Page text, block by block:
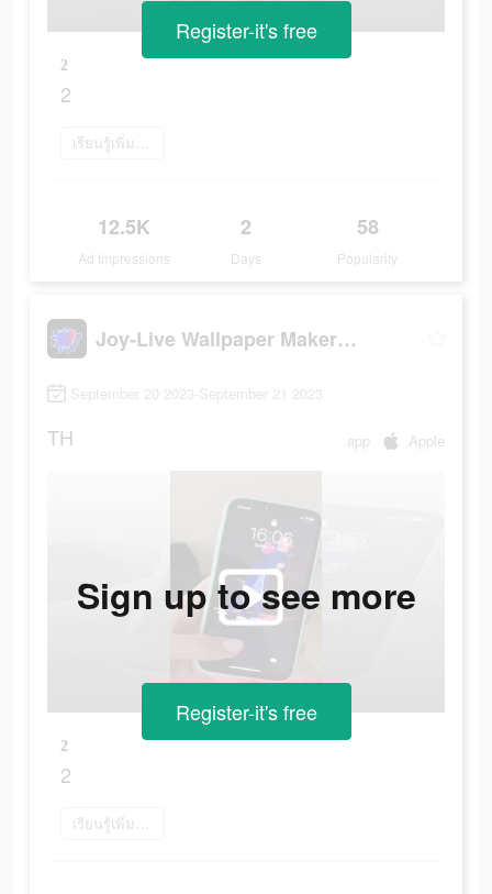
2
2
เรียนรู้เพิ่มเติม
12.5K
Ad Impressions
2
Days
58
Popularity
Register-it's free
Joy-Live Wallpaper Maker HD
September 20 2023-September 21 2023
TH app Apple
2
2
เรียนรู้เพิ่มเติม
Sign up to see more
Register-it's free